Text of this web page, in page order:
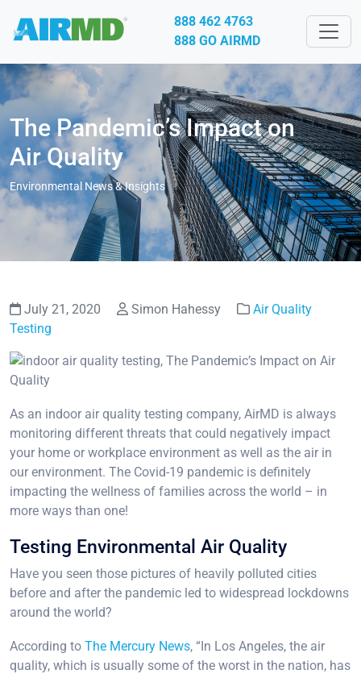
888 462 4763
888 GO AIRMD
The Pandemic’s Impact on
Air Quality
Environmental News & Insights
July 21, 2020 Simon Hahessy
Air Quality
Testing
As an indoor air quality testing company, AirMD is always
monitoring different threats that could negatively impact
your home or workplace environment as well as the air in
our environment. The Covid-19 pandemic is definitely
impacting the wellness of families across the world – in
more ways than one!
Testing Environmental Air Quality
Have you seen those pictures of heavily polluted cities
before and after the pandemic led to widespread lockdowns
around the world?
According to The Mercury News, “In Los Angeles, the air
quality, which is usually some of the worst in the nation, has